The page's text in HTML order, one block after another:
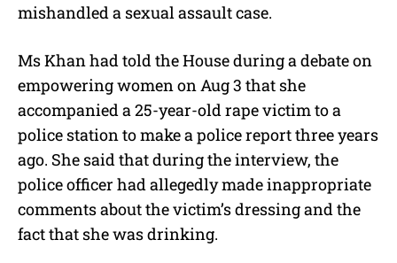
mishandled a sexual assault case.
Ms Khan had told the House during a debate on
empowering women on Aug 3 that she
accompanied a 25-year-old rape victim to a
police station to make a police report three years
ago. She said that during the interview, the
police officer had allegedly made inappropriate
comments about the victim’s dressing and the
fact that she was drinking.